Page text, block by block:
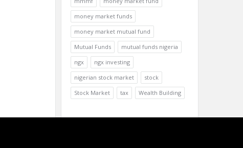
money market funds
money market mutual fund
Mutual Funds
mutual funds nigeria
ngx
ngx investing
nigerian stock market
stock
Stock Market
tax Wealth Building